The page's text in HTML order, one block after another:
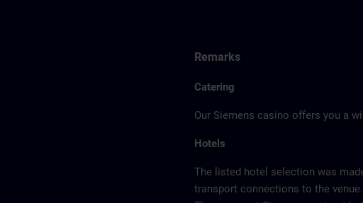
Remarks
Catering
Our Siemens casino offers you a
Hotels
The listed hotel selection was
transport connections to the venue.